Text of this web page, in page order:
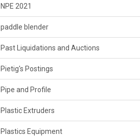
NPE 2021
paddle blender
Past Liquidations and Auctions
Pietig's Postings
Pipe and Profile
Plastic Extruders
Plastics Equipment